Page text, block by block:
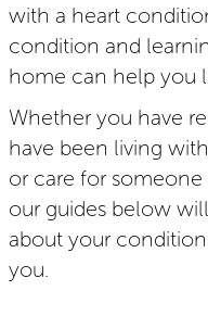
with a heart
condition and
home can help you
Whether you have
have been living
or care for
our guides below
about your
you.